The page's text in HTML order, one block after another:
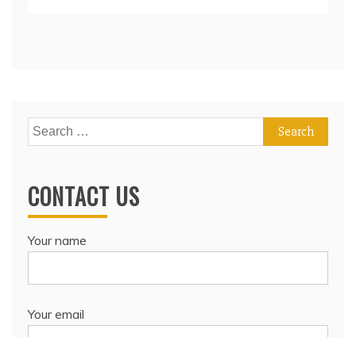
Search
for:
CONTACT US
Your name
Your email